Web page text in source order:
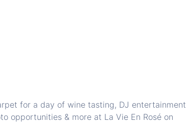
for a day of wine tasting, DJ entertainment
opportunities & more at La Vie En Rosé on